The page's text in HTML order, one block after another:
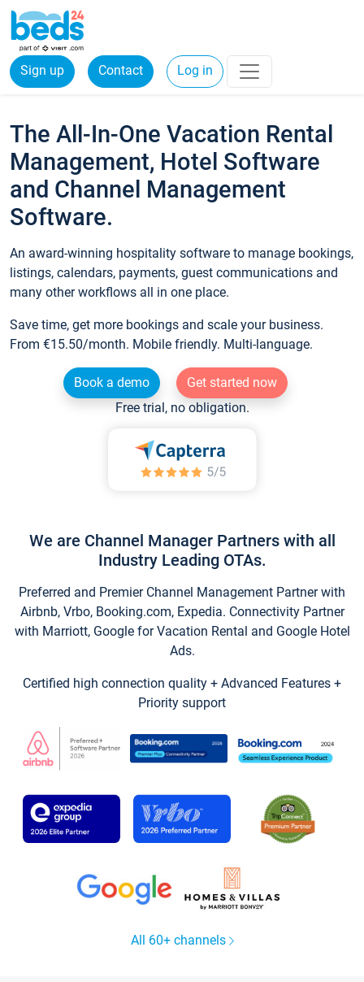
Sign up Contact Log in
The All-In-One Vacation Rental
Management, Hotel Software
and Channel Management
Software.
An award-winning hospitality software to manage bookings,
listings, calendars, payments, guest communications and
many other workflows all in one place.
Save time, get more bookings and scale your business.
From €15.50/month. Mobile friendly. Multi-language.
Book a demo
Get started now
Free trial, no obligation.
We are Channel Manager Partners with all
Industry Leading OTAs.
Preferred and Premier Channel Management Partner with
Airbnb, Vrbo, Booking.com, Expedia. Connectivity Partner
with Marriott, Google for Vacation Rental and Google Hotel
Ads.
Certified high connection quality + Advanced Features +
Priority support
All 60+ channels